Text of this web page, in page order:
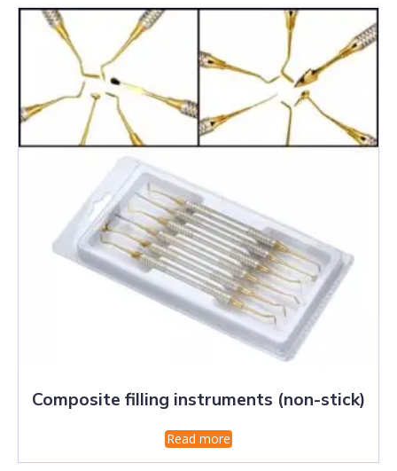
Composite filling instruments (non-stick)
Read more